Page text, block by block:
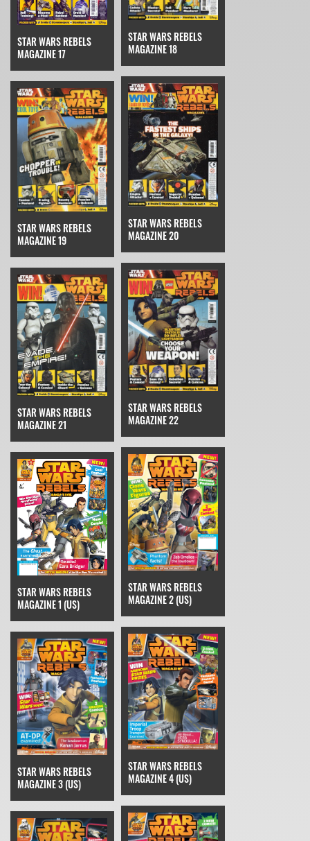
STAR WARS REBELS
MAGAZINE 17
STAR WARS REBELS
MAGAZINE 18
STAR WARS REBELS
MAGAZINE 19
STAR WARS REBELS
MAGAZINE 20
STAR WARS REBELS
MAGAZINE 21
STAR WARS REBELS
MAGAZINE 22
STAR WARS REBELS
MAGAZINE 1 (US)
STAR WARS REBELS
MAGAZINE 2 (US)
STAR WARS REBELS
MAGAZINE 3 (US)
STAR WARS REBELS
MAGAZINE 4 (US)